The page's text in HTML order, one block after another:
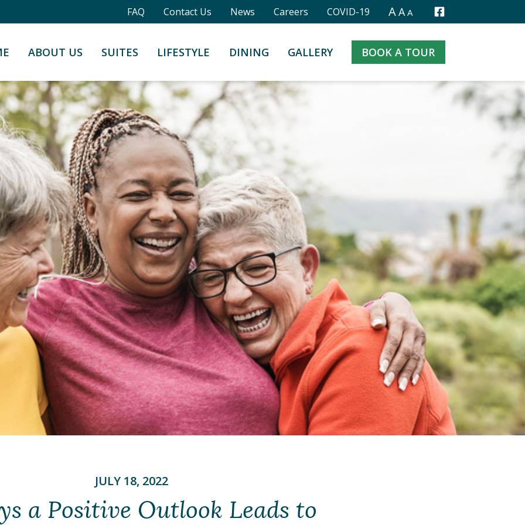
ABOUT US SUITES LIFESTYLE DINING GALLERY BOOK A TOUR
FAQ Contact Us News Careers COVID-19 AA A Facebook
JULY 18, 2022
a Positive Outlook Leads to